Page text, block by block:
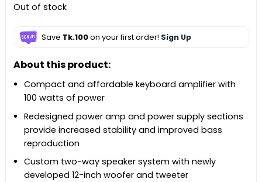
Out of stock
Save Tk.100on your first order! Sign Up
About this product:
Compact and affordable keyboard amplifier with
100 watts of power
Redesigned power amp and power supply sections
provide increased stability and improved bass
reproduction
Custom two-way speaker system with newly
developed 12-inch woofer and tweeter